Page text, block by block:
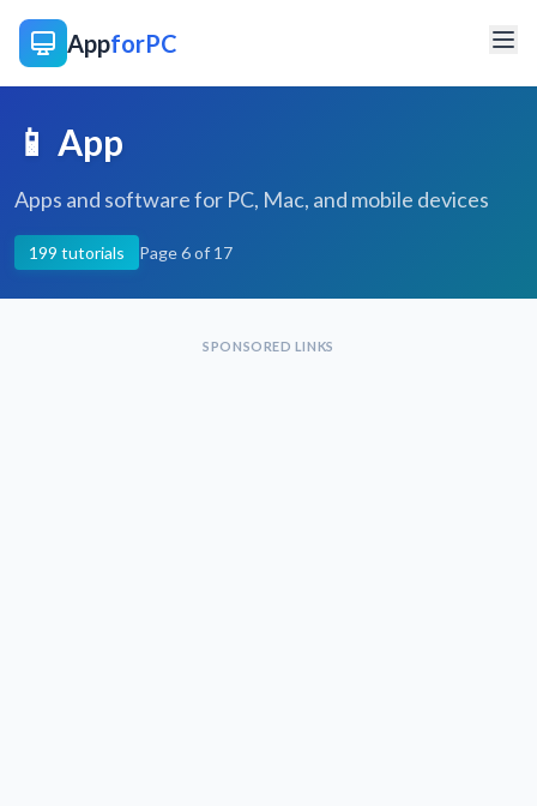
AppforPC
📱 App
Apps and software for PC, Mac, and mobile devices
199 tutorials Page 6 of 17
SPONSORED LINKS